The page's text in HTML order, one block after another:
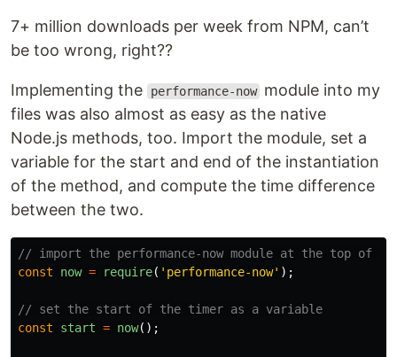
7+ million downloads per week from NPM, can’t
be too wrong, right??
Implementing the performance-now module into my
files was also almost as easy as the native
Node.js methods, too. Import the module, set a
variable for the start and end of the instantiation
of the method, and compute the time difference
between the two.
// import the performance-now module at the top of
const
now = require( ' performance-now' );
// set the start of the timer as a variable
const
start = now();